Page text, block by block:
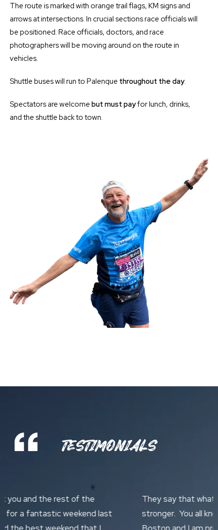
The route is marked with orange trail flags, KM signs and
arrows at intersections. In crucial sections race officials will
be positioned. Race officials, doctors, and race
photographers will be moving around on the route in
vehicles.
Shuttle buses will run to Palenque throughout the day.
Spectators are welcome but must payfor lunch, drinks,
and the shuttle back to town.
TESTIMONIALS
They say that what does not kill you makes you
stronger. You all know the conditions we had in